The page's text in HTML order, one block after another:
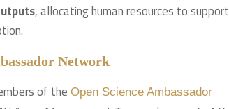
, allocating human resources to support
Network
of the Open Science Ambassador